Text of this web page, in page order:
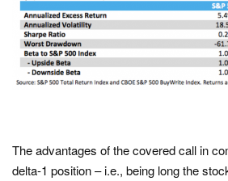
The advantages of the covered call in
delta-1 position – i.e., being long the